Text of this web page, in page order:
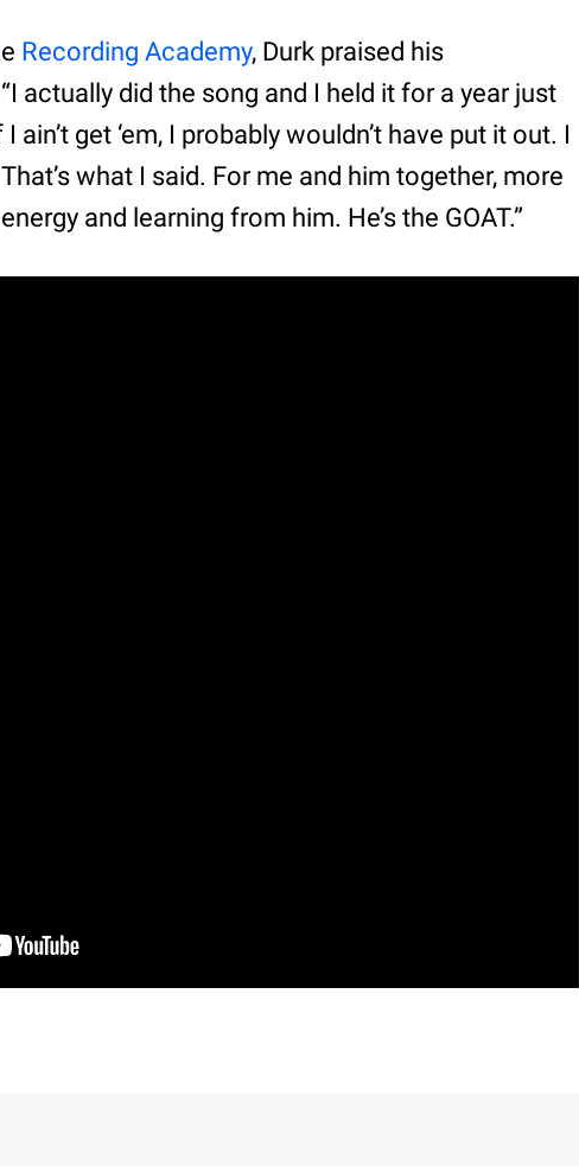
Recording Academy, Durk praised his
actually did the song and I held it for a year just
ain’t get ‘em, I probably wouldn’t have put it out. I
That’s what I said. For me and him together, more
and learning from him. He’s the GOAT.”